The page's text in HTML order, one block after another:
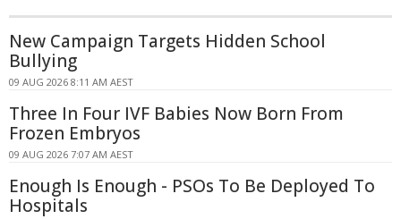
New Campaign Targets Hidden School
Bullying
09 AUG 2026 8:11 AM AEST
Three In Four IVF Babies Now Born From
Frozen Embryos
09 AUG 2026 7:07 AM AEST
Enough Is Enough - PSOs To Be Deployed To
Hospitals